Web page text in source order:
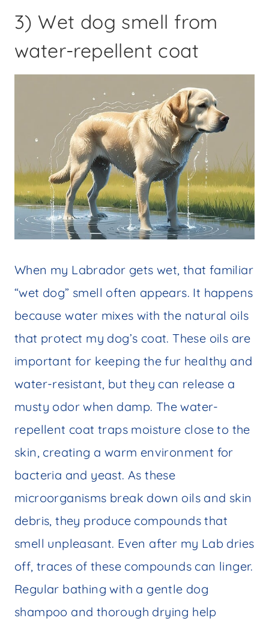
3) Wet dog smell from
water-repellent coat
When my Labrador gets wet, that familiar
“wet dog” smell often appears. It happens
because water mixes with the natural oils
that protect my dog’s coat. These oils are
important for keeping the fur healthy and
water-resistant, but they can release a
musty odor when damp. The water-
repellent coat traps moisture close to the
skin, creating a warm environment for
bacteria and yeast. As these
microorganisms break down oils and skin
debris, they produce compounds that
smell unpleasant. Even after my Lab dries
off, traces of these compounds can linger.
Regular bathing with a gentle dog
shampoo and thorough drying help